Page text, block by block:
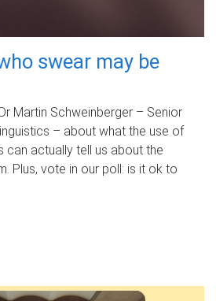
swear may be
Martin Schweinberger – Senior
– about what the use of
can actually tell us about the
Plus, vote in our poll: is it ok to